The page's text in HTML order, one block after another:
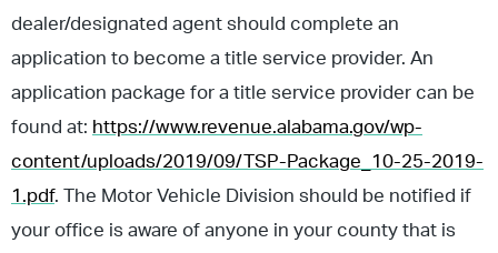
dealer/designated agent should complete an
application to become a title service provider. An
application package for a title service provider can be
found at: https://www.revenue.alabama.gov/wp-
content/uploads/2019/09/TSP-Package_10-25-2019-
1.pdf. The Motor Vehicle Division should be notified if
your office is aware of anyone in your county that is